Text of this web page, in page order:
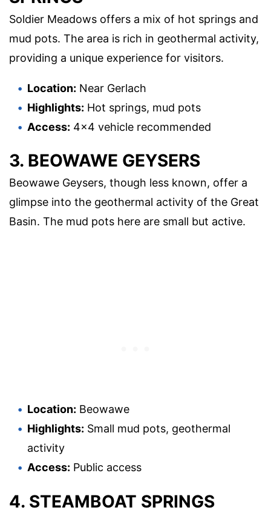
Soldier Meadows offers a mix of hot springs and
mud pots. The area is rich in geothermal activity,
providing a unique experience for visitors.
Location: Near Gerlach
Highlights: Hot springs, mud pots
Access: 4×4 vehicle recommended
3. BEOWAWE GEYSERS
Beowawe Geysers, though less known, offer a
glimpse into the geothermal activity of the Great
Basin. The mud pots here are small but active.
Location: Beowawe
Highlights: Small mud pots, geothermal
activity
Access: Public access
4. STEAMBOAT SPRINGS